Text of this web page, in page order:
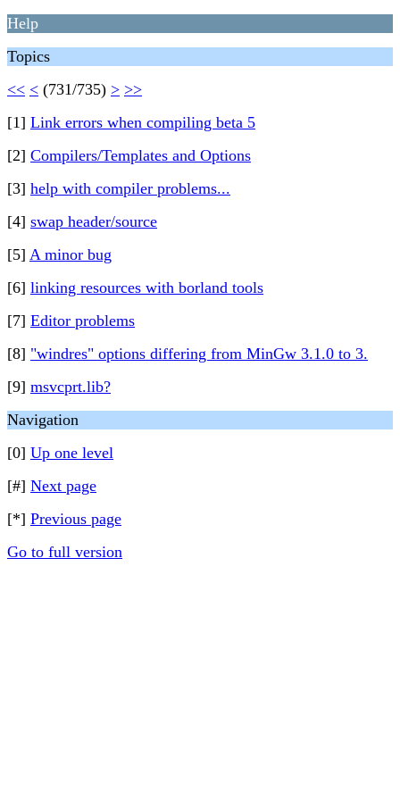
Help
Topics
<< < (731/735) > >>
[1] Link errors when compiling beta 5
[2] Compilers/Templates and Options
[3] help with compiler problems...
[4] swap header/source
[5] A minor bug
[6] linking resources with borland tools
[7] Editor problems
[8] "windres" options differing from MinGw 3.1.0 to 3.
[9] msvcprt.lib?
Navigation
[0] Up one level
[#] Next page
[*] Previous page
Go to full version